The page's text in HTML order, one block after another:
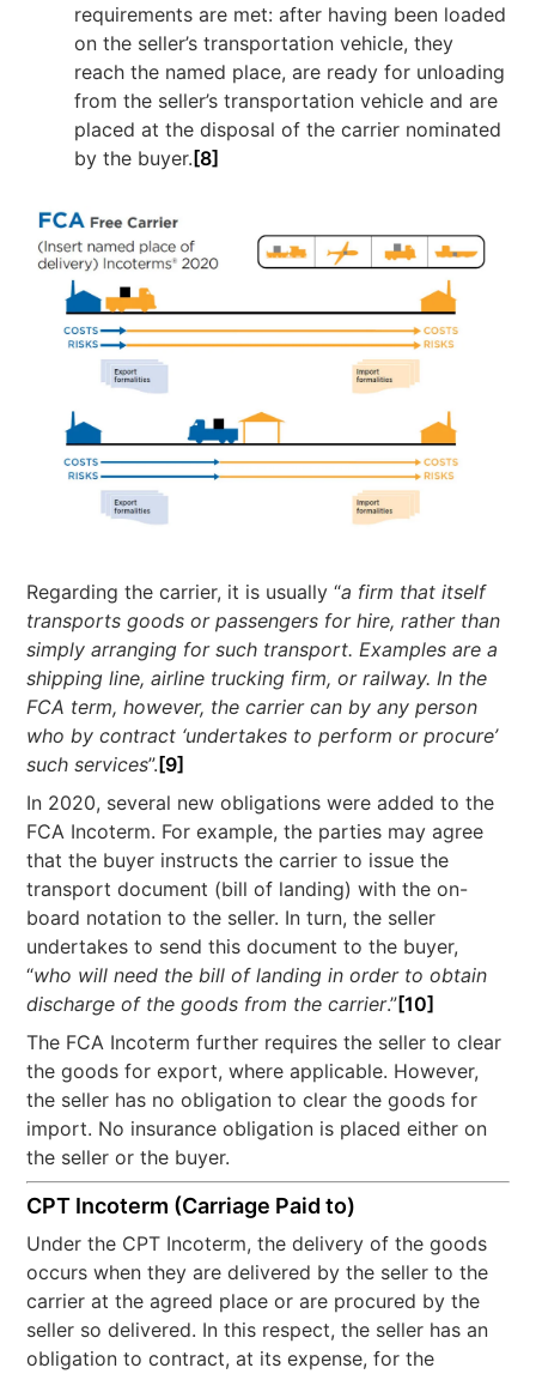
requirements are met: after having been loaded
on the seller’s transportation vehicle, they
reach the named place, are ready for unloading
from the seller’s transportation vehicle and are
placed at the disposal of the carrier nominated
by the buyer.[8]
Regarding the carrier, it is usually “a firm that itself
transports goods or passengers for hire, rather than
simply arranging for such transport. Examples are a
shipping line, airline trucking firm, or railway. In the
FCA term, however, the carrier can by any person
who by contract ‘undertakes to perform or procure’
such services”. [9]
In 2020, several new obligations were added to the
FCA Incoterm. For example, the parties may agree
that the buyer instructs the carrier to issue the
transport document (bill of landing) with the on-
board notation to the seller. In turn, the seller
undertakes to send this document to the buyer,
“who will need the bill of landing in order to obtain
discharge of the goods from the carrier.”[10]
The FCA Incoterm further requires the seller to clear
the goods for export, where applicable. However,
the seller has no obligation to clear the goods for
import. No insurance obligation is placed either on
the seller or the buyer.
CPT Incoterm (Carriage Paid to)
Under the CPT Incoterm, the delivery of the goods
occurs when they are delivered by the seller to the
carrier at the agreed place or are procured by the
seller so delivered. In this respect, the seller has an
obligation to contract, at its expense, for the